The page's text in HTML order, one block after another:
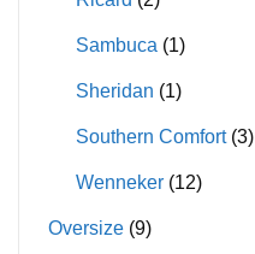
Sambuca (1)
Sheridan (1)
Southern Comfort (3)
Wenneker (12)
Oversize (9)